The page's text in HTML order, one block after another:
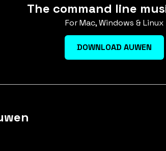
The command line
For Mac, Windows & Linux
DOWNLOAD AUWEN